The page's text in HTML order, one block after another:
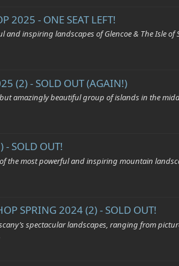
2025 - ONE SEAT LEFT!
and inspiring landscapes of Glencoe & The
(2) - SOLD OUT (AGAIN!)
but amazingly beautiful group of islands in the
SOLD OUT!
of the most powerful and inspiring mountain
SPRING 2024 (2) - SOLD OUT!
spectacular landscapes, ranging from